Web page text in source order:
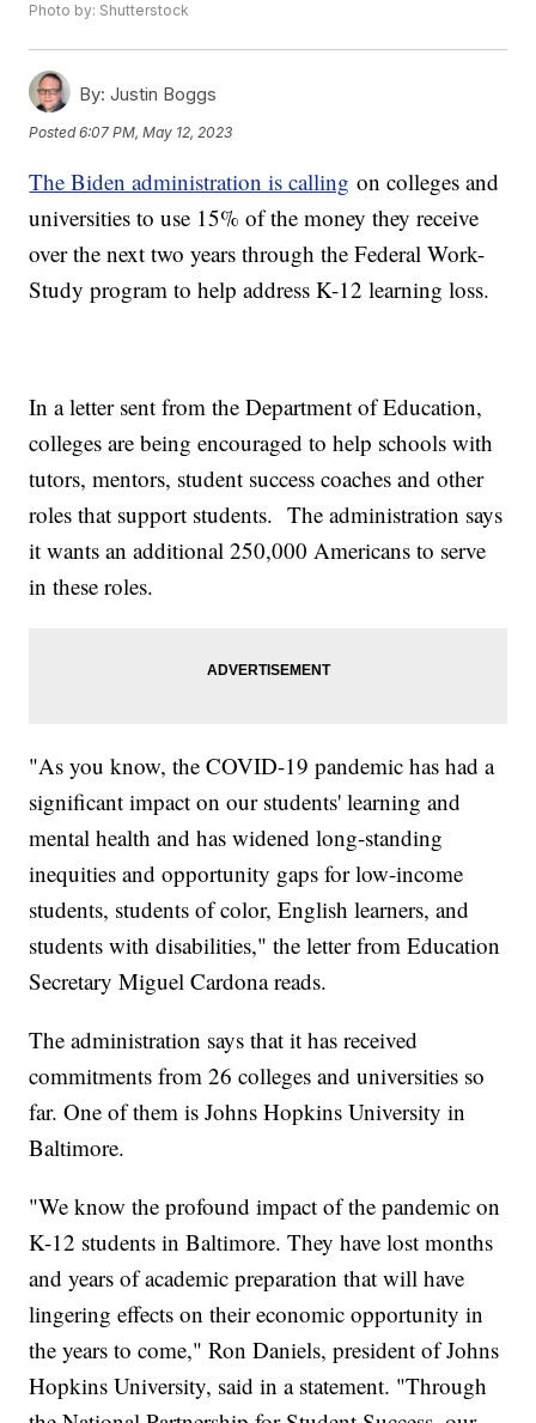
Photo by: Shutterstock
By: Justin Boggs
Posted6:07 PM, May 12, 2023
The Biden administration is calling on colleges and
universities to use 15% of the money they receive
over the next two years through the Federal Work-
Study program to help address K-12 learning loss.
In a letter sent from the Department of Education,
colleges are being encouraged to help schools with
tutors, mentors, student success coaches and other
roles that support students. The administration says
it wants an additional 250,000 Americans to serve
in these roles.
"As you know, the COVID-19 pandemic has had a
significant impact on our students' learning and
mental health and has widened long-standing
inequities and opportunity gaps for low-income
students, students of color, English learners, and
students with disabilities," the letter from Education
Secretary Miguel Cardona reads.
The administration says that it has received
commitments from 26 colleges and universities so
far. One of them is Johns Hopkins University in
Baltimore.
"We know the profound impact of the pandemic on
K-12 students in Baltimore. They have lost months
and years of academic preparation that will have
lingering effects on their economic opportunity in
the years to come," Ron Daniels, president of Johns
Hopkins University, said in a statement. "Through